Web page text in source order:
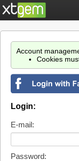
Account
Cookies
Login:
E-mail:
Password: